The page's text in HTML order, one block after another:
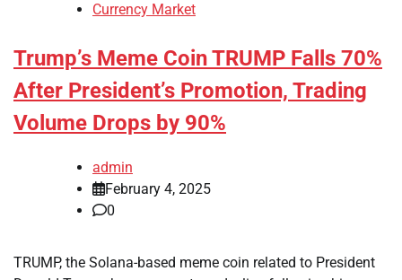
Currency Market
Trump’s Meme Coin TRUMP Falls 70%
After President’s Promotion, Trading
Volume Drops by 90%
admin
February 4, 2025
0
TRUMP, the Solana-based meme coin related to President